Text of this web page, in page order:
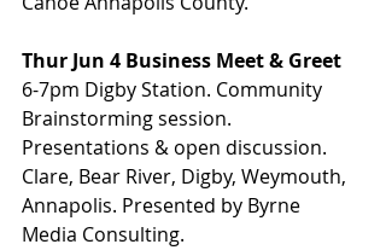
Thur Jun 4 Business Meet & Greet
6-7pm Digby Station. Community
Brainstorming session.
Presentations & open discussion.
Clare, Bear River, Digby, Weymouth,
Annapolis. Presented by Byrne
Media Consulting.